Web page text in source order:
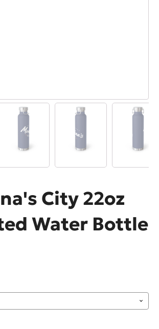
City 22oz
Water Bottle